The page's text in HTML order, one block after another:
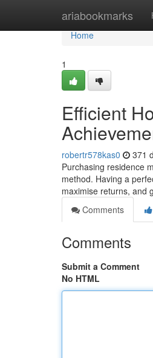
ariabookmarks
Home
Home
1
Efficient
robertr578kas0 371
Purchasing residence
method. Having a
maximise returns, and
Comments
Comments
Submit a Comment
No HTML